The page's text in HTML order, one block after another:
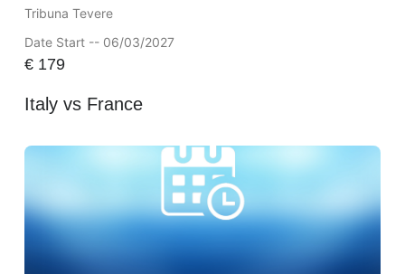
Tribuna Tevere
Date Start -- 06/03/2027
€179
Italy vs France